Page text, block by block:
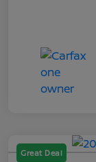
Great Deal